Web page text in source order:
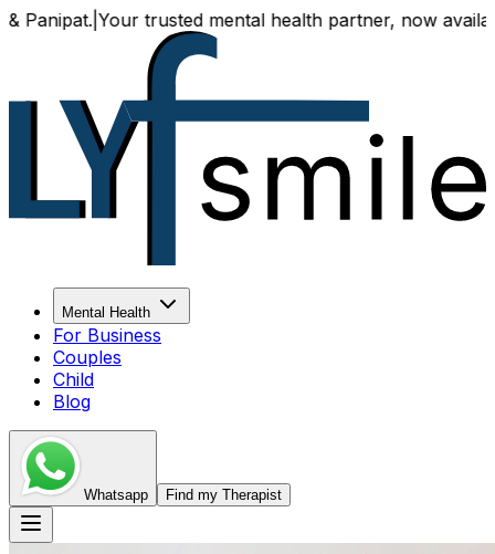
trusted mental health partner, now available both
Mental Health
For Business
Couples
Child
Blog
Whatsapp Find my Therapist